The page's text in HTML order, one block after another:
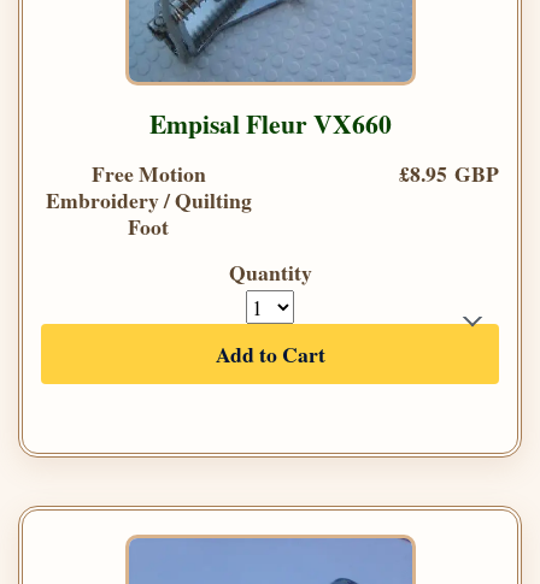
Empisal Fleur VX660
Free Motion
Embroidery / Quilting
Foot
£8.95 GBP
Quantity
Add to Cart